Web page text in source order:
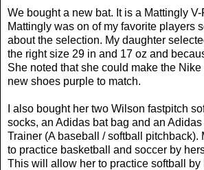
We bought a new bat. It is a Mattingly
Mattingly was on of my favorite players
about the selection. My daughter
the right size 29 in and 17 oz and
She noted that she could make the
new shoes purple to match.
I also bought her two Wilson fastpitch
socks, an Adidas bat bag and an
Trainer (A baseball / softball pitchback).
to practice basketball and soccer by
This will allow her to practice softball by